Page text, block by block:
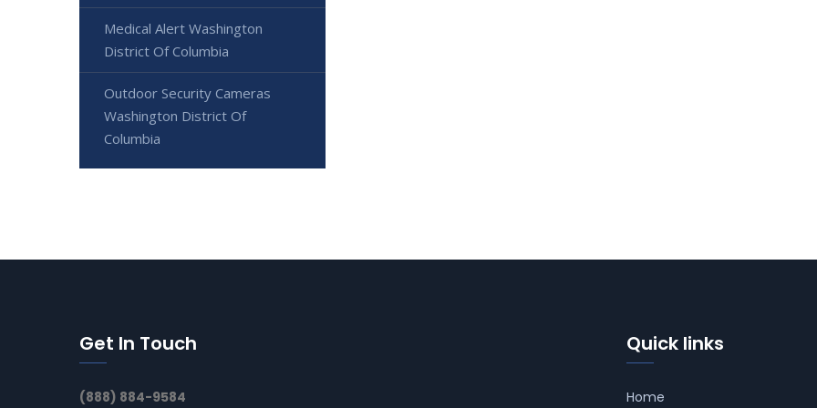
Medical Alert Washington
District Of Columbia
Outdoor Security Cameras
Washington District Of
Columbia
Get In Touch
(888) 884-9584
Quick links
Home